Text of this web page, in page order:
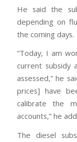
He said the
depending on
the coming days.
“Today, I am
current subsidy
assessed,” he
prices] have
calibrate the
accounts,” he
The diesel